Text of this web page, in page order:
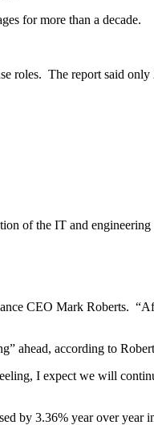
for more than a decade.
roles. The report said
of the IT and
CEO Mark Roberts.
ahead, according to
I expect we will
by 3.36% year over year